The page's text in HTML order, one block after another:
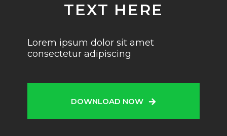
TEXT HERE
Lorem ipsum dolor sit amet
consectetur adipiscing
DOWNLOAD NOW